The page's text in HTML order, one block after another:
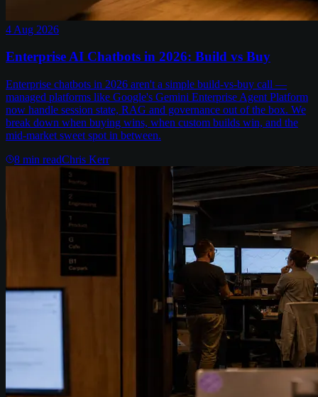
4 Aug 2026
Enterprise AI Chatbots in 2026: Build vs Buy
Enterprise chatbots in 2026 aren't a simple build-vs-buy call —
managed platforms like Google's Gemini Enterprise Agent Platform
now handle session state, RAG and governance out of the box. We
break down when buying wins, when custom builds win, and the
mid-market sweet spot in between.
8 min readChris Kerr